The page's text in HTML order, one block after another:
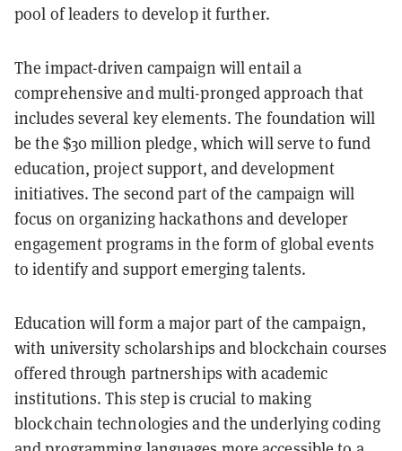
pool of leaders to develop it further.
The impact-driven campaign will entail a
comprehensive and multi-pronged approach that
includes several key elements. The foundation will
be the $30 million pledge, which will serve to fund
education, project support, and development
initiatives. The second part of the campaign will
focus on organizing hackathons and developer
engagement programs in the form of global events
to identify and support emerging talents.
Education will form a major part of the campaign,
with university scholarships and blockchain courses
offered through partnerships with academic
institutions. This step is crucial to making
blockchain technologies and the underlying coding